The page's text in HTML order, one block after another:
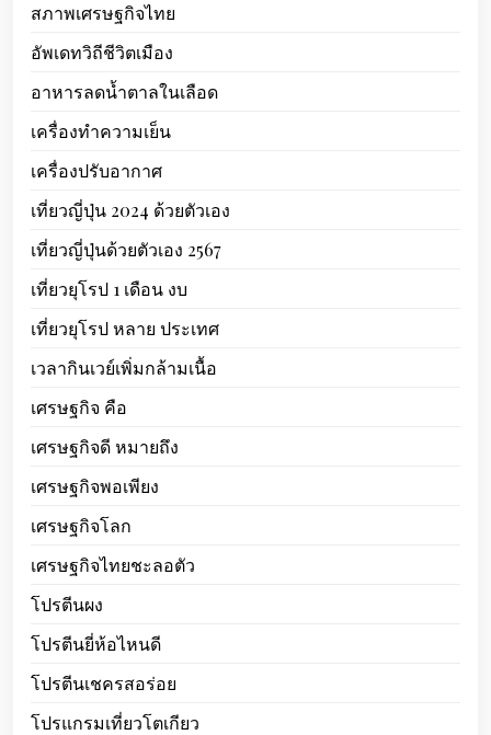
สภาพเศรษฐกิจไทย
อัพเดทวิถีชีวิตเมือง
อาหารลดน้ำตาลในเลือด
เครื่องทำความเย็น
เครื่องปรับอากาศ
เที่ยวญี่ปุ่น 2024 ด้วยตัวเอง
เที่ยวญี่ปุ่นด้วยตัวเอง 2567
เที่ยวยุโรป 1 เดือน งบ
เที่ยวยุโรป หลาย ประเทศ
เวลากินเวย์เพิ่มกล้ามเนื้อ
เศรษฐกิจ คือ
เศรษฐกิจดี หมายถึง
เศรษฐกิจพอเพียง
เศรษฐกิจโลก
เศรษฐกิจไทยชะลอตัว
โปรตีนผง
โปรตีนยี่ห้อไหนดี
โปรตีนเชครสอร่อย
โปรแกรมเที่ยวโตเกียว